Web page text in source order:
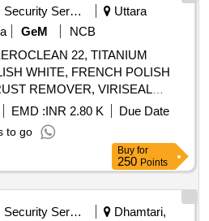
VIA THE DRAIN
SOLUTION WITH
SES AND AMYLASES
FROM ORGANIC BURDEN
ACT AGAINST ALL POSS IBLE
TO ALL
WITH IN 2-5
DISPOS ABLE VIA THE DRAIN
Security Services
Uttara
GeM
NCB
22, TITANIUM
WHITE, FRENCH POLISH
REMOVER, VIRISEAL
PASTE, Z914 TOUGH
FLOW CHECK
CLEANER, FLOW CHECK PENETRANT Quantity: 7447
EMD :INR 2.80 K
Due Date
to go
Buy for
250 Points
Security Services
Dhamtari,